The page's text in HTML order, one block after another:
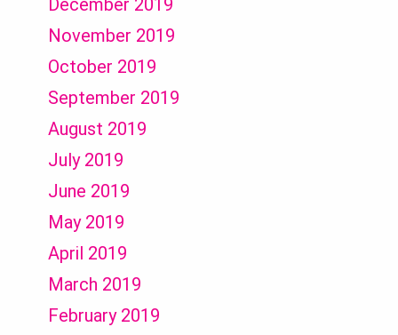
December 2019
November 2019
October 2019
September 2019
August 2019
July 2019
June 2019
May 2019
April 2019
March 2019
February 2019